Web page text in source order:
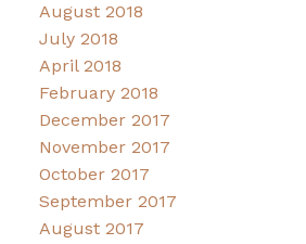
August 2018
July 2018
April 2018
February 2018
December 2017
November 2017
October 2017
September 2017
August 2017